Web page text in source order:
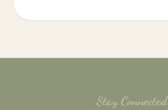
Stay Connected